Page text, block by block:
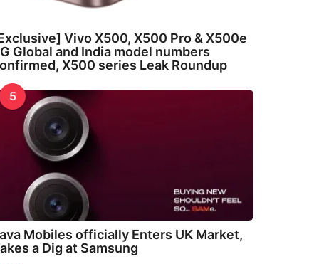
Vivo X500, X500 Pro & X500e
Global and India model numbers
X500 series Leak Roundup
5
Mobiles officially Enters UK Market,
a Dig at Samsung